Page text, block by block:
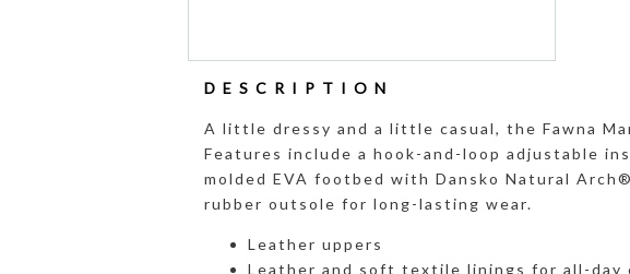
DESCRIPTION
A little dressy and a little casual, the Fawna
Features include a hook-and-loop adjustable
molded EVA footbed with Dansko Natural
rubber outsole for long-lasting wear.
Leather uppers
Leather and soft textile linings for all-day